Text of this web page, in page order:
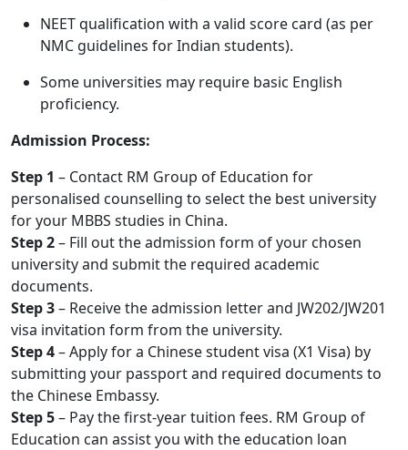
NEET qualification with a valid score card (as per
NMC guidelines for Indian students).
Some universities may require basic English
proficiency.
Admission Process:
Step 1 – Contact RM Group of Education for
personalised counselling to select the best university
for your MBBS studies in China.
Step 2– Fill out the admission form of your chosen
university and submit the required academic
documents.
Step 3– Receive the admission letter and JW202/JW201
visa invitation form from the university.
Step 4– Apply for a Chinese student visa (X1 Visa) by
submitting your passport and required documents to
the Chinese Embassy.
Step 5– Pay the first-year tuition fees. RM Group of
Education can assist you with the education loan